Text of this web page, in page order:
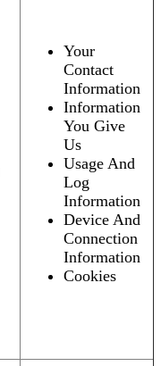
Your
Contact
Information
Information
You Give
Us
Usage And
Log
Information
Device And
Connection
Information
Cookies